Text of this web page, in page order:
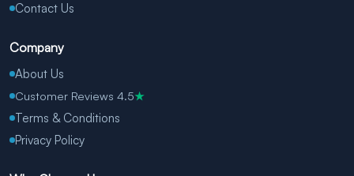
Contact Us
Company
About Us
Customer Reviews 4.5★
Terms & Conditions
Privacy Policy